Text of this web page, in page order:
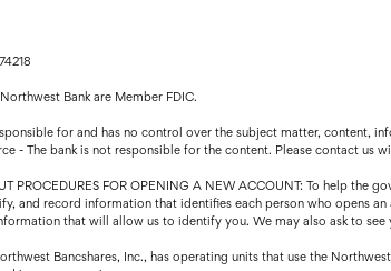
Bank are Member FDIC.
for and has no control over the subject matter, content,
- The bank is not responsible for the content. Please contact us
PROCEDURES FOR OPENING A NEW ACCOUNT: To help
and record information that identifies each person who opens
that will allow us to identify you. We may also ask to
Bancshares, Inc., has operating units that use the